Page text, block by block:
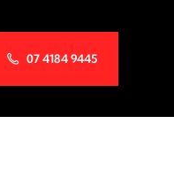
07 4184 9445